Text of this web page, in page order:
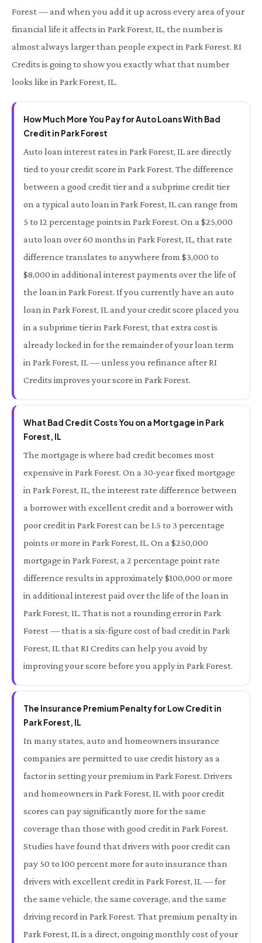
Forest — and when you add it up across every area of your
financial life it affects in Park Forest, IL, the number is
almost always larger than people expect in Park Forest. RI
Credits is going to show you exactly what that number
looks like in Park Forest, IL.
How Much More You Pay for Auto Loans With Bad
Credit in Park Forest
Auto loan interest rates in Park Forest, IL are directly
tied to your credit score in Park Forest. The difference
between a good credit tier and a subprime credit tier
on a typical auto loan in Park Forest, IL can range from
5 to 12 percentage points in Park Forest. On a $25,000
auto loan over 60 months in Park Forest, IL, that rate
difference translates to anywhere from $3,000 to
$8,000 in additional interest payments over the life of
the loan in Park Forest. If you currently have an auto
loan in Park Forest, IL and your credit score placed you
in a subprime tier in Park Forest, that extra cost is
already locked in for the remainder of your loan term
in Park Forest, IL — unless you refinance after RI
Credits improves your score in Park Forest.
What Bad Credit Costs You on a Mortgage in Park
Forest, IL
The mortgage is where bad credit becomes most
expensive in Park Forest. On a 30-year fixed mortgage
in Park Forest, IL, the interest rate difference between
a borrower with excellent credit and a borrower with
poor credit in Park Forest can be 1.5 to 3 percentage
points or more in Park Forest, IL. On a $250,000
mortgage in Park Forest, a 2 percentage point rate
difference results in approximately $100,000 or more
in additional interest paid over the life of the loan in
Park Forest, IL. That is not a rounding error in Park
Forest — that is a six-figure cost of bad credit in Park
Forest, IL that RI Credits can help you avoid by
improving your score before you apply in Park Forest.
The Insurance Premium Penalty for Low Credit in
Park Forest, IL
In many states, auto and homeowners insurance
companies are permitted to use credit history as a
factor in setting your premium in Park Forest. Drivers
and homeowners in Park Forest, IL with poor credit
scores can pay significantly more for the same
coverage than those with good credit in Park Forest.
Studies have found that drivers with poor credit can
pay 50 to 100 percent more for auto insurance than
drivers with excellent credit in Park Forest, IL — for
the same vehicle, the same coverage, and the same
driving record in Park Forest. That premium penalty in
Park Forest, IL is a direct, ongoing monthly cost of your